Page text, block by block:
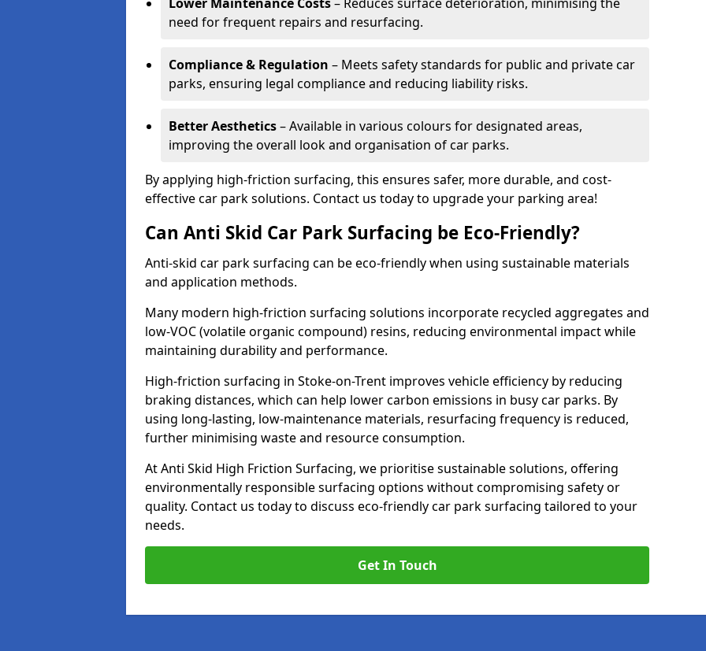
need for frequent repairs and resurfacing.
Compliance & Regulation – Meets safety standards for public and private car
parks, ensuring legal compliance and reducing liability risks.
Better Aesthetics– Available in various colours for designated areas,
improving the overall look and organisation of car parks.
By applying high-friction surfacing, this ensures safer, more durable, and cost-
effective car park solutions. Contact us today to upgrade your parking area!
Can Anti Skid Car Park Surfacing be Eco-Friendly?
Anti-skid car park surfacing can be eco-friendly when using sustainable materials
and application methods.
Many modern high-friction surfacing solutions incorporate recycled aggregates and
low-VOC (volatile organic compound) resins, reducing environmental impact while
maintaining durability and performance.
High-friction surfacing in Stoke-on-Trent improves vehicle efficiency by reducing
braking distances, which can help lower carbon emissions in busy car parks. By
using long-lasting, low-maintenance materials, resurfacing frequency is reduced,
further minimising waste and resource consumption.
At Anti Skid High Friction Surfacing, we prioritise sustainable solutions, offering
environmentally responsible surfacing options without compromising safety or
quality. Contact us today to discuss eco-friendly car park surfacing tailored to your
needs.
Get In Touch